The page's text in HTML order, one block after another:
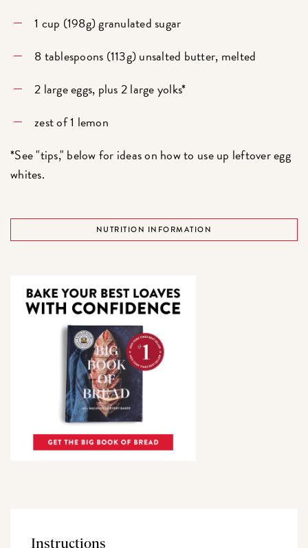
1 cup (198g) granulated sugar
8 tablespoons (113g) unsalted butter, melted
2 large eggs, plus 2 large yolks*
zest of 1 lemon
*See "tips," below for ideas on how to use up leftover egg
whites.
NUTRITION INFORMATION
Instructions